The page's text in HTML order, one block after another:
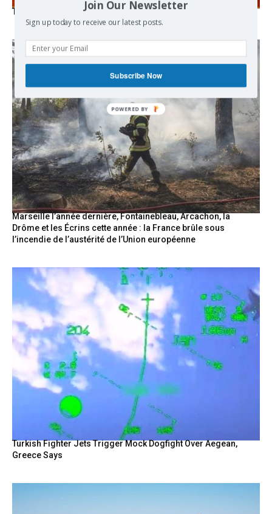
The Mecca pact
Marseille l’année dernière, Fontainebleau, Arcachon, la
Drôme et les Écrins cette année : la France brûle sous
l’incendie de l’austérité de l’Union européenne
Turkish Fighter Jets Trigger Mock Dogfight Over Aegean,
Greece Says
Join Our Newsletter
Sign up today to receive our latest posts.
Subscribe Now